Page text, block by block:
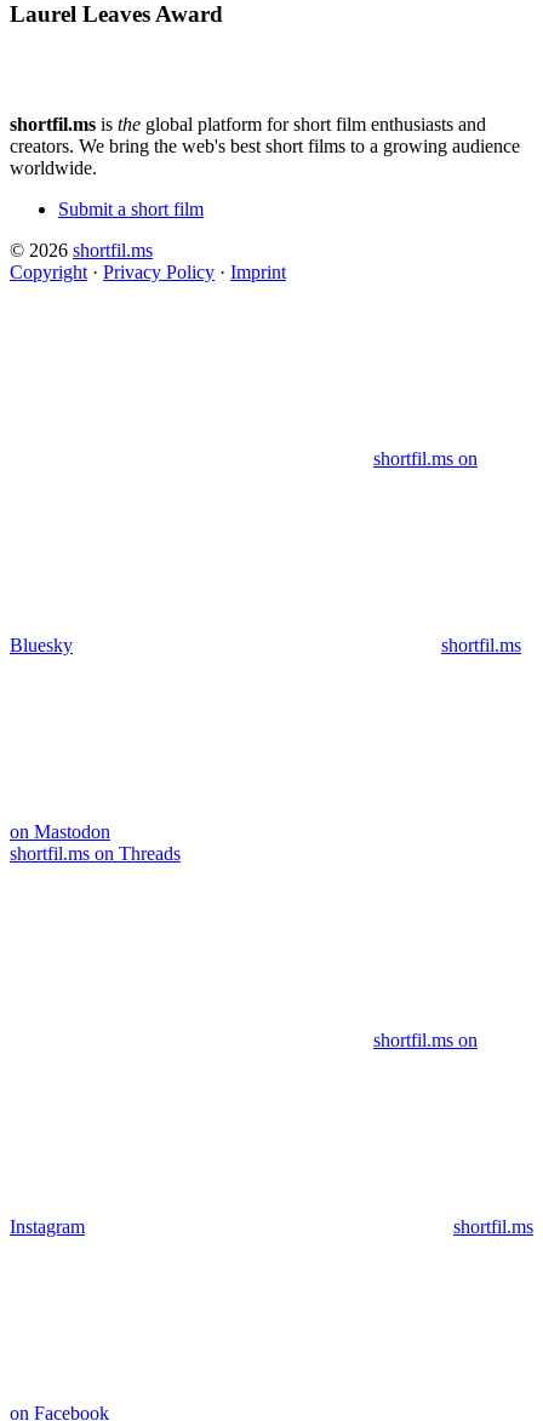
Laurel Leaves Award
shortfil.ms is the global platform for short film enthusiasts and
creators. We bring the web's best short films to a growing audience
worldwide.
Submit a short film
© 2026 shortfil.ms
Copyright · Privacy Policy · Imprint
shortfil.ms on
Bluesky shortfil.ms
on Mastodon
shortfil.ms on Threads
shortfil.ms on
Instagram shortfil.ms
on Facebook